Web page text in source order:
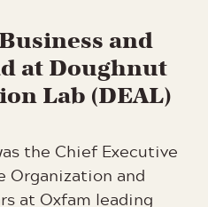
and
at Doughnut
Lab (DEAL)
the Chief Executive
Organization and
at Oxfam leading